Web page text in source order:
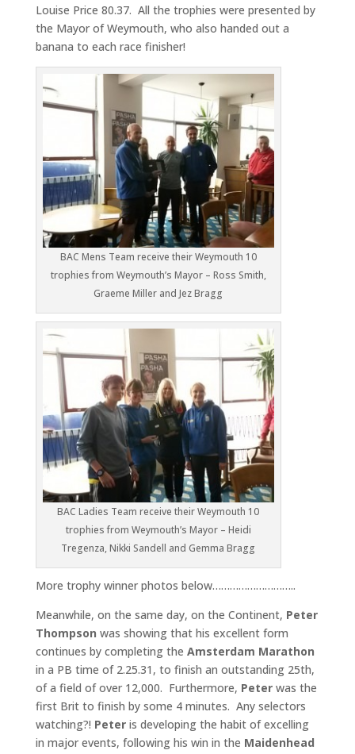
Louise Price 80.37. All the trophies were presented by
the Mayor of Weymouth, who also handed out a
banana to each race finisher!
BAC Mens Team receive their Weymouth 10
trophies from Weymouth’s Mayor – Ross Smith,
Graeme Miller and Jez Bragg
BAC Ladies Team receive their Weymouth 10
trophies from Weymouth’s Mayor – Heidi
Tregenza, Nikki Sandell and Gemma Bragg
More trophy winner photos below………………………..
Meanwhile, on the same day, on the Continent, Peter
Thompson was showing that his excellent form
continues by completing the Amsterdam Marathon
in a PB time of 2.25.31, to finish an outstanding 25th,
of a field of over 12,000. Furthermore, Peterwas the
first Brit to finish by some 4 minutes. Any selectors
watching?! Peteris developing the habit of excelling
in major events, following his win in the Maidenhead